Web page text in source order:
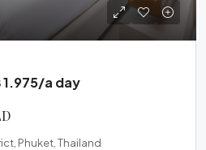
a day
Phuket, Thailand